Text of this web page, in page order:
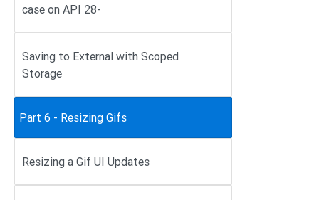
case on API 28-
Saving to External with Scoped
Storage
Part 6 - Resizing Gifs
Resizing a Gif UI Updates